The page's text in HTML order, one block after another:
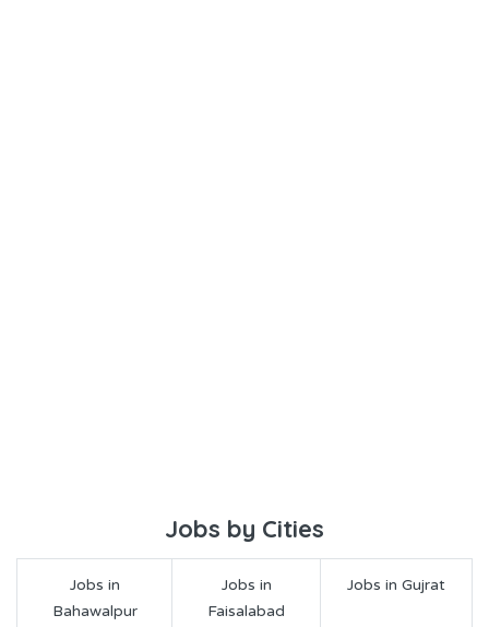
Jobs by Cities
Jobs in
Bahawalpur
Jobs in
Faisalabad
Jobs in Gujrat